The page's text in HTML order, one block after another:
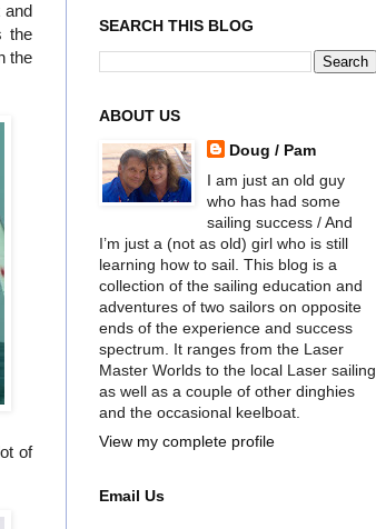
and
the
the
of
SEARCH THIS BLOG
ABOUT US
Doug / Pam
I am just an old guy
who has had some
sailing success / And
I’m just a (not as old) girl who is still
learning how to sail. This blog is a
collection of the sailing education and
adventures of two sailors on opposite
ends of the experience and success
spectrum. It ranges from the Laser
Master Worlds to the local Laser sailing
as well as a couple of other dinghies
and the occasional keelboat.
View my complete profile
Email Us